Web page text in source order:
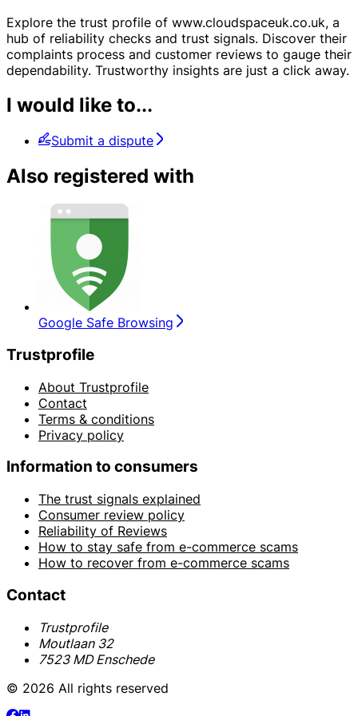
Explore the trust profile of www.cloudspaceuk.co.uk, a
hub of reliability checks and trust signals. Discover their
complaints process and customer reviews to gauge their
dependability. Trustworthy insights are just a click away.
I would like to...
Submit a dispute
Also registered with
Google Safe Browsing
Trustprofile
About Trustprofile
Contact
Terms & conditions
Privacy policy
Information to consumers
The trust signals explained
Consumer review policy
Reliability of Reviews
How to stay safe from e-commerce scams
How to recover from e-commerce scams
Contact
Trustprofile
Moutlaan 32
7523 MD Enschede
© 2026 All rights reserved